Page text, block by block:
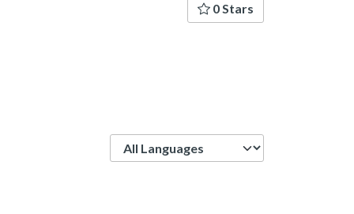
0 Stars